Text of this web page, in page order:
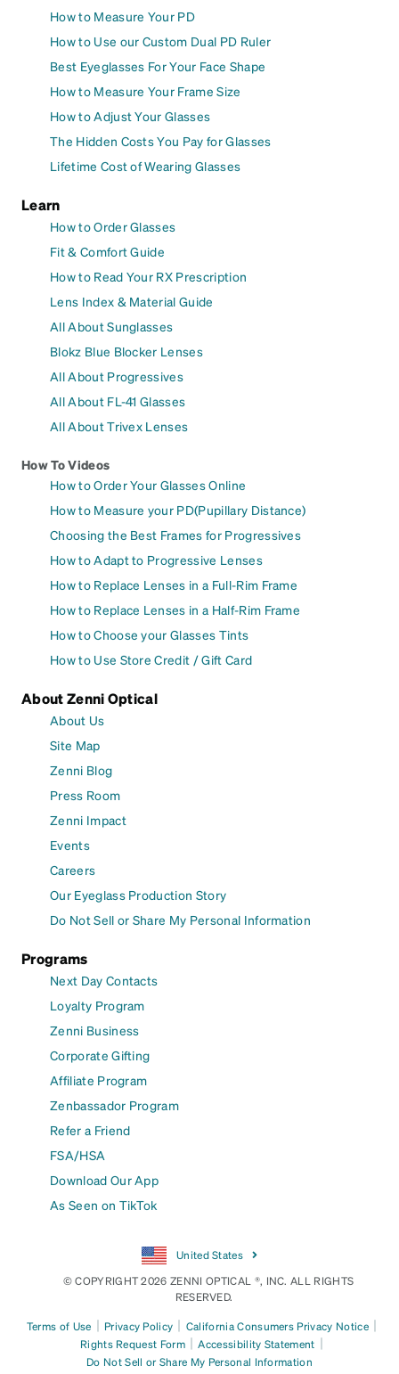
How to Measure Your PD
How to Use our Custom Dual PD Ruler
Best Eyeglasses For Your Face Shape
How to Measure Your Frame Size
How to Adjust Your Glasses
The Hidden Costs You Pay for Glasses
Lifetime Cost of Wearing Glasses
Learn
How to Order Glasses
Fit & Comfort Guide
How to Read Your RX Prescription
Lens Index & Material Guide
All About Sunglasses
Blokz Blue Blocker Lenses
All About Progressives
All About FL-41 Glasses
All About Trivex Lenses
How To Videos
How to Order Your Glasses Online
How to Measure your PD(Pupillary Distance)
Choosing the Best Frames for Progressives
How to Adapt to Progressive Lenses
How to Replace Lenses in a Full-Rim Frame
How to Replace Lenses in a Half-Rim Frame
How to Choose your Glasses Tints
How to Use Store Credit / Gift Card
About Zenni Optical
About Us
Site Map
Zenni Blog
Press Room
Zenni Impact
Events
Careers
Our Eyeglass Production Story
Do Not Sell or Share My Personal Information
Programs
Next Day Contacts
Loyalty Program
Zenni Business
Corporate Gifting
Affiliate Program
Zenbassador Program
Refer a Friend
FSA/HSA
Download Our App
As Seen on TikTok
United States
© COPYRIGHT 2026 ZENNI OPTICAL ®, INC. ALL RIGHTS
RESERVED.
Terms of Use | Privacy Policy | California Consumers Privacy Notice |
Rights Request Form | Accessibility Statement |
Do Not Sell or Share My Personal Information